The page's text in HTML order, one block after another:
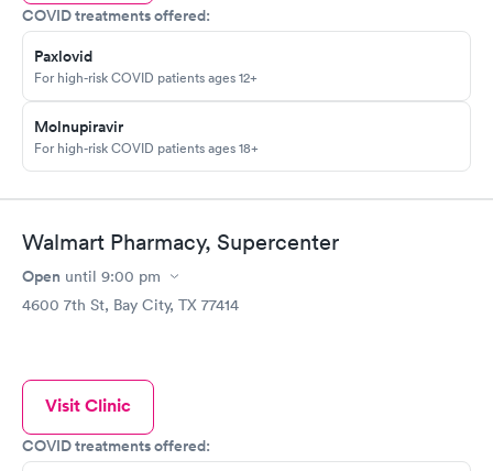
COVID treatments offered:
Paxlovid
For high-risk COVID patients ages 12+
Molnupiravir
For high-risk COVID patients ages 18+
Walmart Pharmacy, Supercenter
Open until 9:00 pm
4600 7th St, Bay City, TX 77414
Visit Clinic
COVID treatments offered: